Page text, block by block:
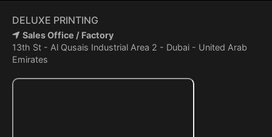
DELUXE PRINTING
Sales Office / Factory
13th St - Al Qusais Industrial Area 2 - Dubai - United Arab
Emirates